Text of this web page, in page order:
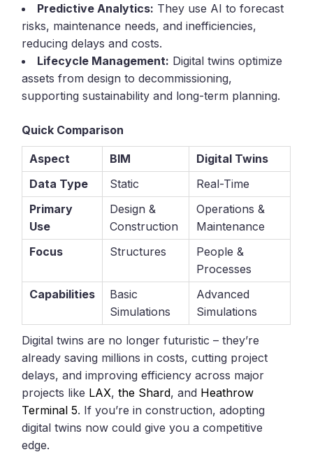
Predictive Analytics: They use AI to forecast
risks, maintenance needs, and inefficiencies,
reducing delays and costs.
Lifecycle Management: Digital twins optimize
assets from design to decommissioning,
supporting sustainability and long-term planning.
Quick Comparison
Aspect BIM
Digital Twins
Data Type
Static
Real-Time
Primary
Use
Design &
Construction
Operations &
Maintenance
Focus
Structures
People &
Processes
Capabilities
Basic
Simulations
Advanced
Simulations
Digital twins are no longer futuristic – they’re
already saving millions in costs, cutting project
delays, and improving efficiency across major
projects like LAX,the Shard, and Heathrow
Terminal 5. If you’re in construction, adopting
digital twins now could give you a competitive
edge.